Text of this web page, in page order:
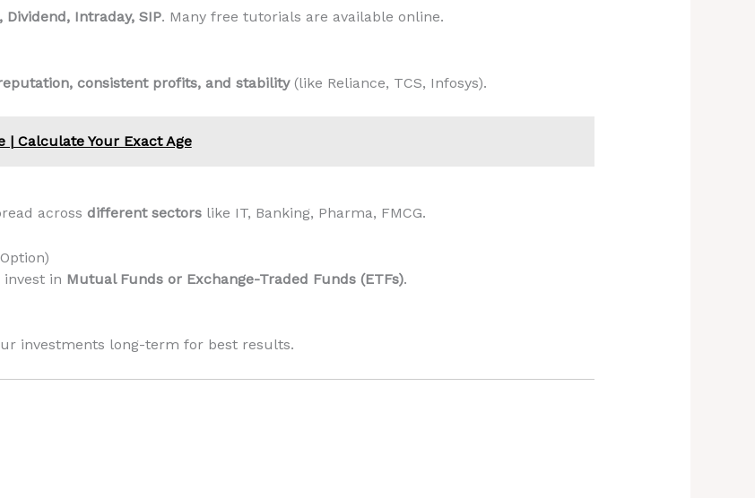
Dividend, Intraday, SIP. Many free tutorials are available online.
consistent profits, and stability(like Reliance, TCS, Infosys).
| Calculate Your Exact Age
across different sectorslike IT, Banking, Pharma, FMCG.
invest in Mutual Funds or Exchange-Traded Funds (ETFs).
investments long-term for best results.